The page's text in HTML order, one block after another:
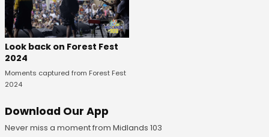
Look back on Forest Fest
2024
Moments captured from Forest Fest
2024
Download Our App
Never miss a moment from Midlands 103